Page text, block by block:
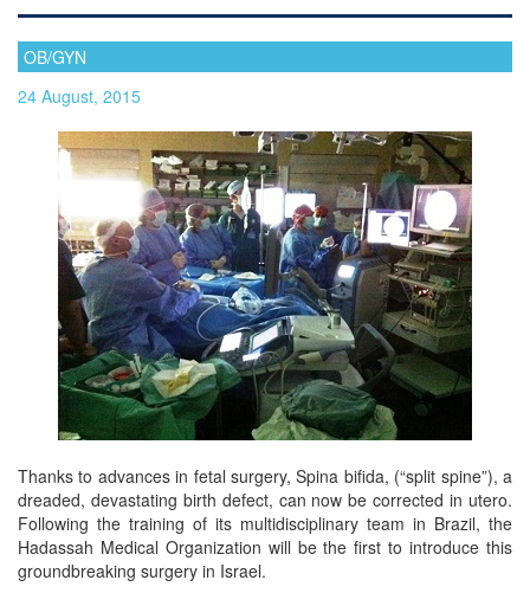
OB/GYN
24 August, 2015
Thanks to advances in fetal surgery, Spina bifida, (“split spine”), a
dreaded, devastating birth defect, can now be corrected in utero.
Following the training of its multidisciplinary team in Brazil, the
Hadassah Medical Organization will be the first to introduce this
groundbreaking surgery in Israel.